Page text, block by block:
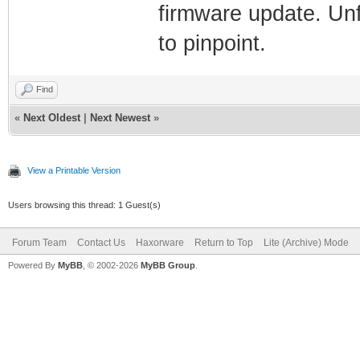
firmware update.
to pinpoint.
Find
« Next Oldest Next Newest »
View a Printable Version
Users browsing this thread: 1 Guest(s)
Forum Team Contact Us Haxorware Return to Top Lite (Archive) Mode
Powered By MyBB , © 2002-2026 MyBB Group